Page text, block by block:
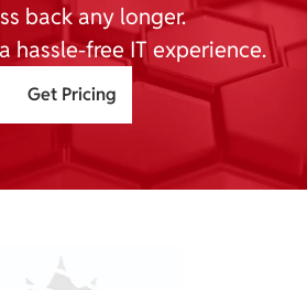
back any longer.
hassle-free IT experience.
Get Pricing